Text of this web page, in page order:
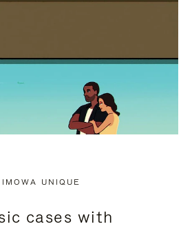
UNIQUE
cases with